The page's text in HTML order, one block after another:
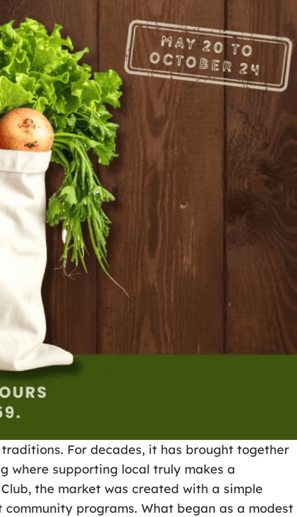
For decades, it has brought together
where supporting local truly makes a
the market was created with a simple
programs. What began as a modest